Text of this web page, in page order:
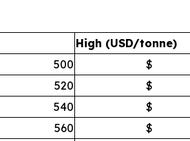
High (USD/tonne)
500 $
520 $
540 $
560 $